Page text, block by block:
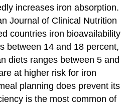
increases iron absorption.
Journal of Clinical Nutrition
countries iron bioavailability
between 14 and 18 percent,
diets ranges between 5 and
at higher risk for iron
planning does prevent its
is the most common of